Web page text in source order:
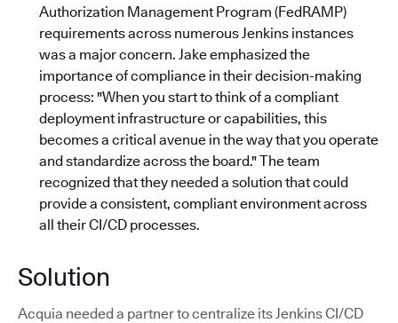
Authorization Management Program (FedRAMP)
requirements across numerous Jenkins instances
was a major concern. Jake emphasized the
importance of compliance in their decision-making
process: "When you start to think of a compliant
deployment infrastructure or capabilities, this
becomes a critical avenue in the way that you operate
and standardize across the board."The team
recognized that they needed a solution that could
provide a consistent, compliant environment across
all their CI/CD processes.
Solution
Acquia needed a partner to centralize its Jenkins CI/CD